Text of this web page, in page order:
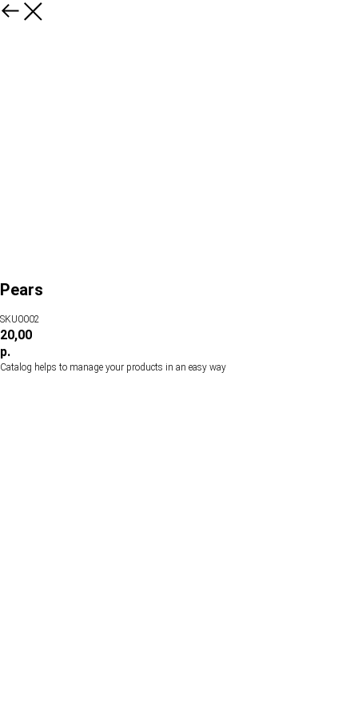
Pears
SKU0002
20,00
р.
Catalog helps to manage your products in an easy way